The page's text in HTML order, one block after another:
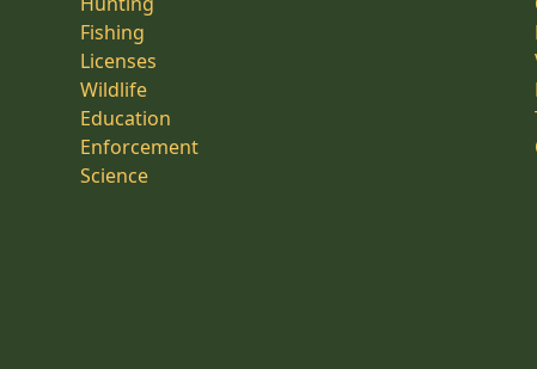
Fishing
Licenses
Wildlife
Education
Enforcement
Science